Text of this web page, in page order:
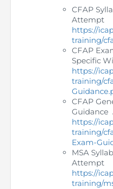
Eligibility CAF BS
Certified Business
Enrolment as CBA
Recognitions
National and
List of Issued UDINs
Directive 4.27 (Revised
UDIN Verification
Members Payments &
Restoration to
An inspiring Journey of
ICAP Proposals for
Other Publications
CFAP
Attempt
https://
training/
CFAP
Specific
https://
training/
CFAP
https://
training/
Exam-
MSA
Attempt
https://
training/